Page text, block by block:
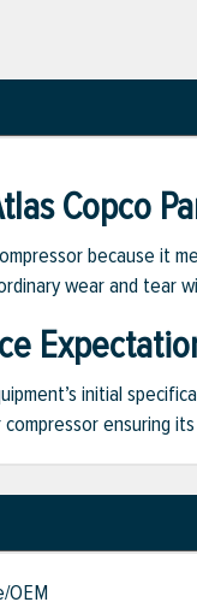
Copco
because it
wear and tear
initial
ensuring
OEM